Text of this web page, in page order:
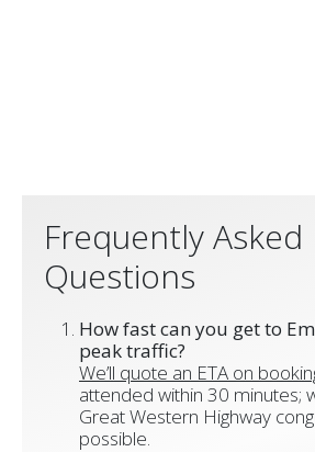
Frequently Asked
Questions
How fast can you get to
peak traffic?
We’ll quote an ETA on
attended within 30 minutes;
Great Western Highway
possible.